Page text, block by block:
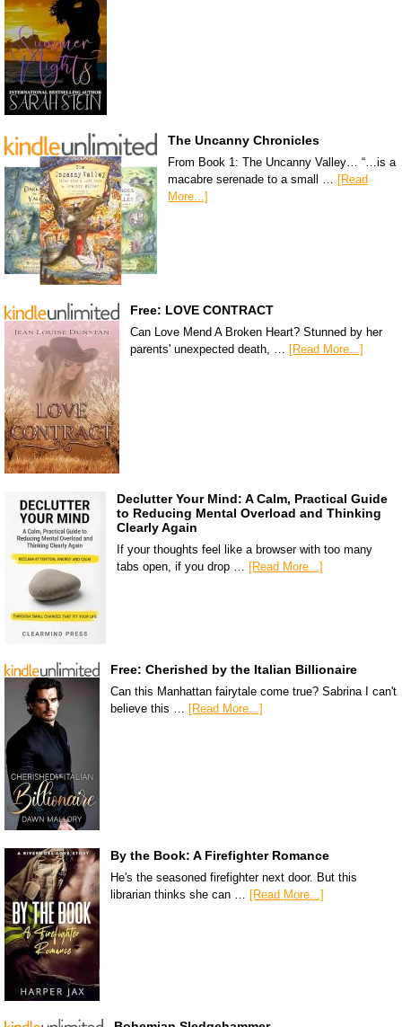
The Uncanny Chronicles
From Book 1: The Uncanny Valley… “…is a
macabre serenade to a small …
[Read
More...]
Free: LOVE CONTRACT
Can Love Mend A Broken Heart? Stunned by her
parents' unexpected death, … [Read More...]
Declutter Your Mind: A Calm, Practical Guide
to Reducing Mental Overload and Thinking
Clearly Again
If your thoughts feel like a browser with too many
tabs open, if you drop … [Read More...]
Free: Cherished by the Italian Billionaire
Can this Manhattan fairytale come true? Sabrina I can't
believe this … [Read More...]
By the Book: A Firefighter Romance
He's the seasoned firefighter next door. But this
librarian thinks she can …
[Read More...]